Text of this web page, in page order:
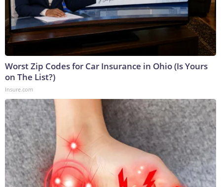
Worst Zip Codes for Car Insurance in Ohio (Is Yours
on The List?)
Insure.com